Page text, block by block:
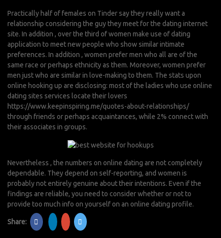
Practically half of females on Tinder say they really want a
relationship considering the guy they meet for the dating internet
site. In addition , over the third of women make use of dating
application to meet new people who show similar intimate
preferences. In addition , women prefer men who all are of the
same race or perhaps ethnicity as them. Moreover, women prefer
men just who are similar in love-making to them. The stats upon
online hooking up are disclosing: most of the ladies who use online
dating sites services locate their lovers
https://www.keepinspiring.me/quotes-about-relationships/
through friends or perhaps acquaintances, while 2% connect with
their associates in groups.
Nevertheless , the numbers on online dating are not completely
dependable. They depend on self-reporting, and women is
probably not entirely genuine about their intentions. Even if the
findings are reliable, you need to consider whether or not to
provide too much info on yourself on an online dating profile.
Share: